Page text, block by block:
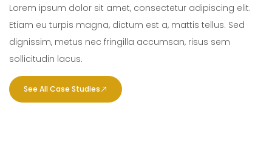
Lorem ipsum dolor sit amet, consectetur adipiscing elit.
Etiam eu turpis magna, dictum est a, mattis tellus. Sed
dignissim, metus nec fringilla accumsan, risus sem
sollicitudin lacus.
See All Case Studies